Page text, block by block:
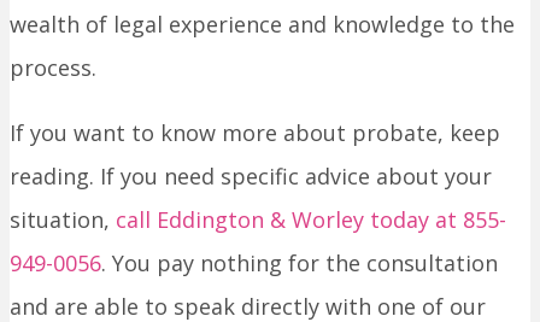
wealth of legal experience and knowledge to the
process.
If you want to know more about probate, keep
reading. If you need specific advice about your
situation, call Eddington & Worley today at 855-
949-0056. You pay nothing for the consultation
and are able to speak directly with one of our